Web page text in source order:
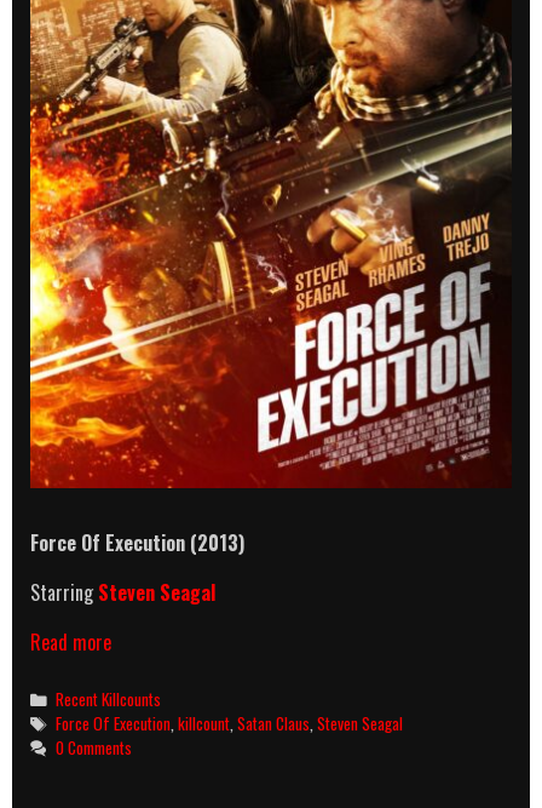
Force Of Execution (2013)
StarringSteven Seagal
Read moreForce
Execution
(2013)
Killcount
Categories
Recent Killcounts
Tags
Force Of Execution ,killcount ,Satan Claus ,Steven Seagal
0 Comments